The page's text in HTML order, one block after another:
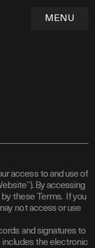
MENU
03
access to and use of
By accessing
these Terms. If you
not access or use
and signatures to
the electronic